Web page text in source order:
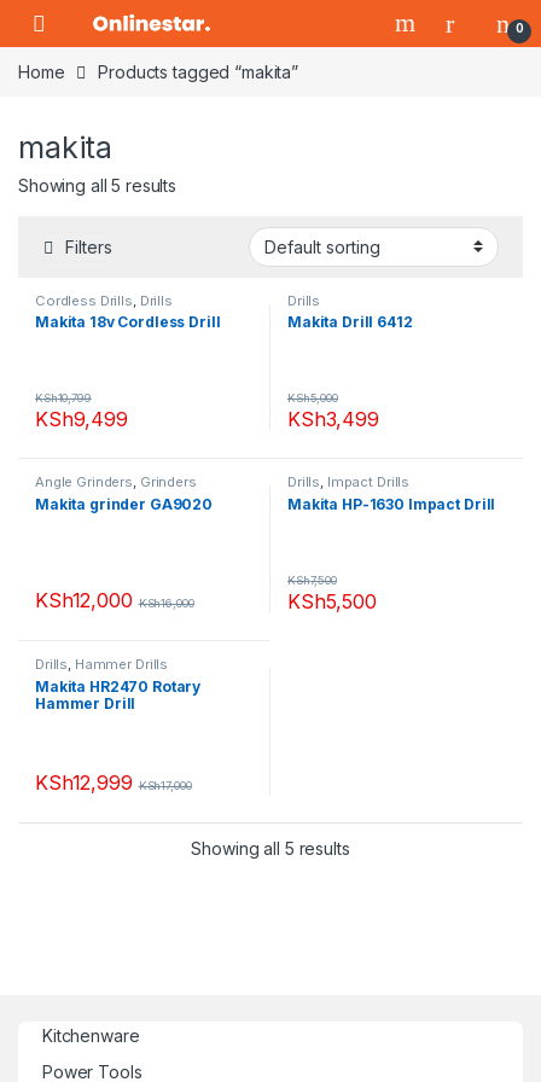
Skip to navigation
Skip to content
0
Home Products tagged “makita”
makita
Showing all 5 results
Filters
Cordless Drills Drills
Makita 18v Cordless Drill
KSh9,499
KSh10,799
Drills
Makita Drill 6412
KSh3,499
KSh5,000
Angle Grinders, Grinders
Makita grinder GA9020
KSh12,000 KSh16,000
Drills, Impact Drills
Makita HP-1630 Impact Drill
KSh5,500
KSh7,500
Drills, Hammer Drills
Makita HR2470 Rotary
Hammer Drill
KSh12,999 KSh17,000
Showing all 5 results
Kitchenware
Power Tools